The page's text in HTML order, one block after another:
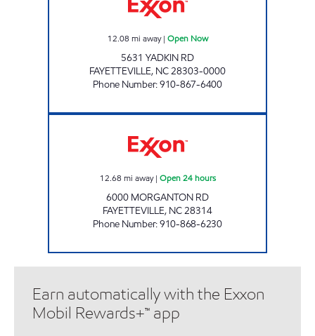
12.08 mi away| Open Now
5631 YADKIN RD
FAYETTEVILLE, NC28303-0000
Phone Number:910-867-6400
12.68 mi away| Open 24 hours
6000 MORGANTON RD
FAYETTEVILLE, NC28314
Phone Number:910-868-6230
Earn automatically with the Exxon
Mobil Rewards+™ app